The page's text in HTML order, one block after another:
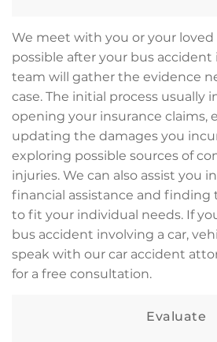
We meet with you or your loved
possible after your bus
team will gather the evidence
case. The initial process usually
opening your insurance claims,
updating the damages you
exploring possible sources of
injuries. We can also assist you
financial assistance and finding
to fit your individual needs. If
bus accident involving a car,
speak with our car accident
for a free consultation.
Evaluate